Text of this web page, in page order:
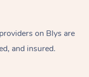
on Blys are
and insured.